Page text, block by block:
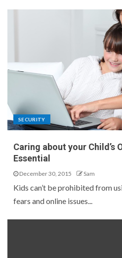
SECURITY
Caring about your Child’s
Essential
December 30, 2015 Sam
Kids can’t be prohibited from
fears and online issues...